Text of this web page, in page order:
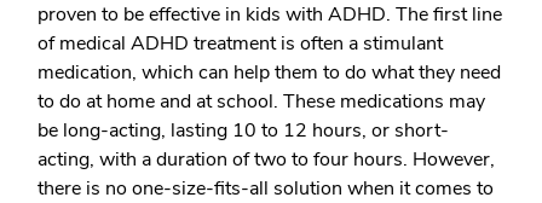
proven to be effective in kids with ADHD. The first line
of medical ADHD treatment is often a stimulant
medication, which can help them to do what they need
to do at home and at school. These medications may
be long-acting, lasting 10 to 12 hours, or short-
acting, with a duration of two to four hours. However,
there is no one-size-fits-all solution when it comes to